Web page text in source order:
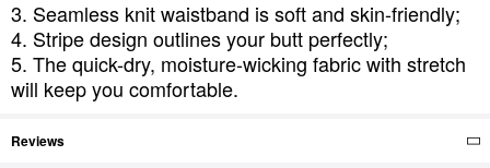
3. Seamless knit waistband is soft and skin-friendly;
4. Stripe design outlines your butt perfectly;
5. The quick-dry, moisture-wicking fabric with stretch
will keep you comfortable.
Reviews